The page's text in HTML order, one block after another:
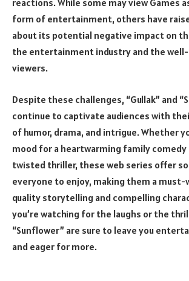
reactions. While some may view Games
form of entertainment, others have
about its potential negative impact on
the entertainment industry and the
viewers.
Despite these challenges, “Gullak” and
continue to captivate audiences with
of humor, drama, and intrigue. Whether
mood for a heartwarming family comedy
twisted thriller, these web series offer
everyone to enjoy, making them a
quality storytelling and compelling
you’re watching for the laughs or the
“Sunflower” are sure to leave you
and eager for more.